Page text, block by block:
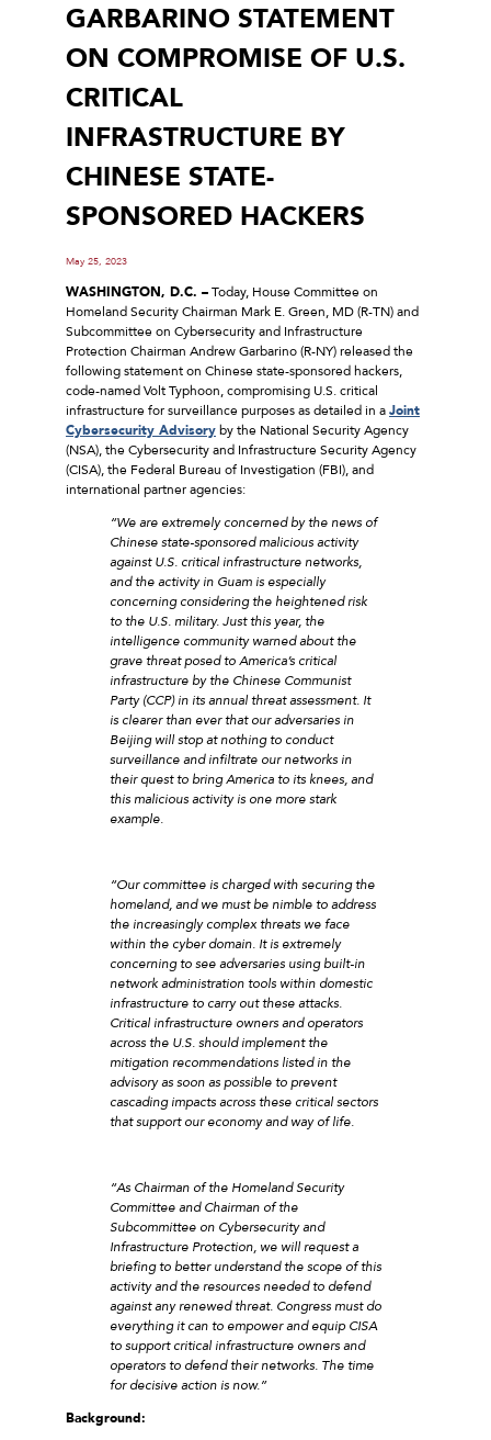
GARBARINO STATEMENT
ON COMPROMISE OF U.S.
CRITICAL
INFRASTRUCTURE BY
CHINESE STATE-
SPONSORED HACKERS
May 25, 2023
WASHINGTON, D.C. –Today, House Committee on
Homeland Security Chairman Mark E. Green, MD (R-TN) and
Subcommittee on Cybersecurity and Infrastructure
Protection Chairman Andrew Garbarino (R-NY) released the
following statement on Chinese state-sponsored hackers,
code-named Volt Typhoon, compromising U.S. critical
infrastructure for surveillance purposes as detailed in aJoint
Cybersecurity Advisoryby the National Security Agency
(NSA), the Cybersecurity and Infrastructure Security Agency
(CISA), the Federal Bureau of Investigation (FBI), and
international partner agencies:
“We are extremely concerned by the news of
Chinese state-sponsored malicious activity
against U.S. critical infrastructure networks,
and the activity in Guam is especially
concerning considering the heightened risk
to the U.S. military. Just this year, the
intelligence community warned about the
grave threat posed to America’s critical
infrastructure by the Chinese Communist
Party (CCP) in its annual threat assessment. It
is clearer than ever that our adversaries in
Beijing will stop at nothing to conduct
surveillance and infiltrate our networks in
their quest to bring America to its knees, and
this malicious activity is one more stark
example.
“Our committee is charged with securing the
homeland, and we must be nimble to address
the increasingly complex threats we face
within the cyber domain. It is extremely
concerning to see adversaries using built-in
network administration tools within domestic
infrastructure to carry out these attacks.
Critical infrastructure owners and operators
across the U.S. should implement the
mitigation recommendations listed in the
advisory as soon as possible to prevent
cascading impacts across these critical sectors
that support our economy and way of life.
“As Chairman of the Homeland Security
Committee and Chairman of the
Subcommittee on Cybersecurity and
Infrastructure Protection, we will request a
briefing to better understand the scope of this
activity and the resources needed to defend
against any renewed threat. Congress must do
everything it can to empower and equip CISA
to support critical infrastructure owners and
operators to defend their networks. The time
for decisive action is now.”
Background: